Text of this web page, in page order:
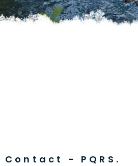
Contact - PQRS.